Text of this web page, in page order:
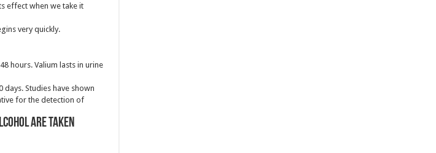
effect when we take it
very quickly.
hours. Valium lasts in urine
Studies have shown
for the detection of
are taken